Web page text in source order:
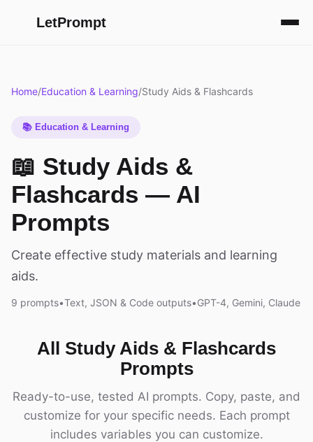
LetPrompt
Home/Education & Learning/Study Aids & Flashcards
📚 Education & Learning
📖 Study Aids &
Flashcards — AI
Prompts
Create effective study materials and learning
aids.
9 prompts•Text, JSON & Code outputs•GPT-4, Gemini, Claude
All Study Aids & Flashcards
Prompts
Ready-to-use, tested AI prompts. Copy, paste, and
customize for your specific needs. Each prompt
includes variables you can customize.